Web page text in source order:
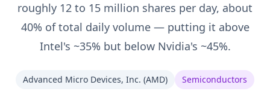
roughly 12 to 15 million shares per day, about
40% of total daily volume — putting it above
Intel's ~35% but below Nvidia's ~45%.
Advanced Micro Devices, Inc. (AMD) Semiconductors